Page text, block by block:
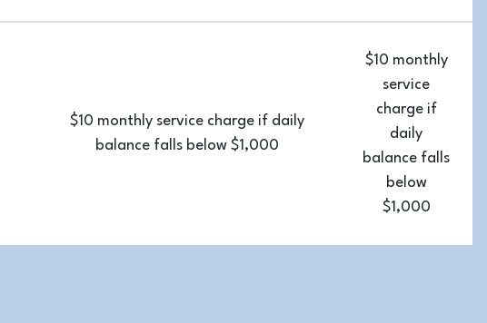
$10 monthly service charge if daily
balance falls below $1,000
$10 monthly
service
charge if
daily
balance falls
below
$1,000